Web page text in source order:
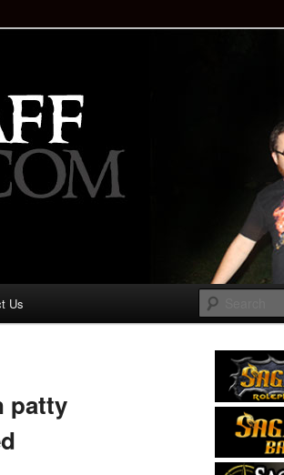
is the
Us
patty